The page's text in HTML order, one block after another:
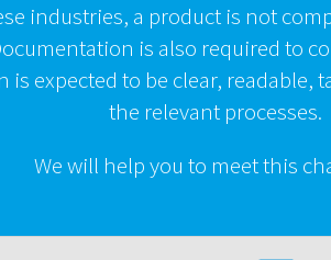
industries, a product is not
is also required to
expected to be clear, readable,
the relevant processes.
We will help you to meet this